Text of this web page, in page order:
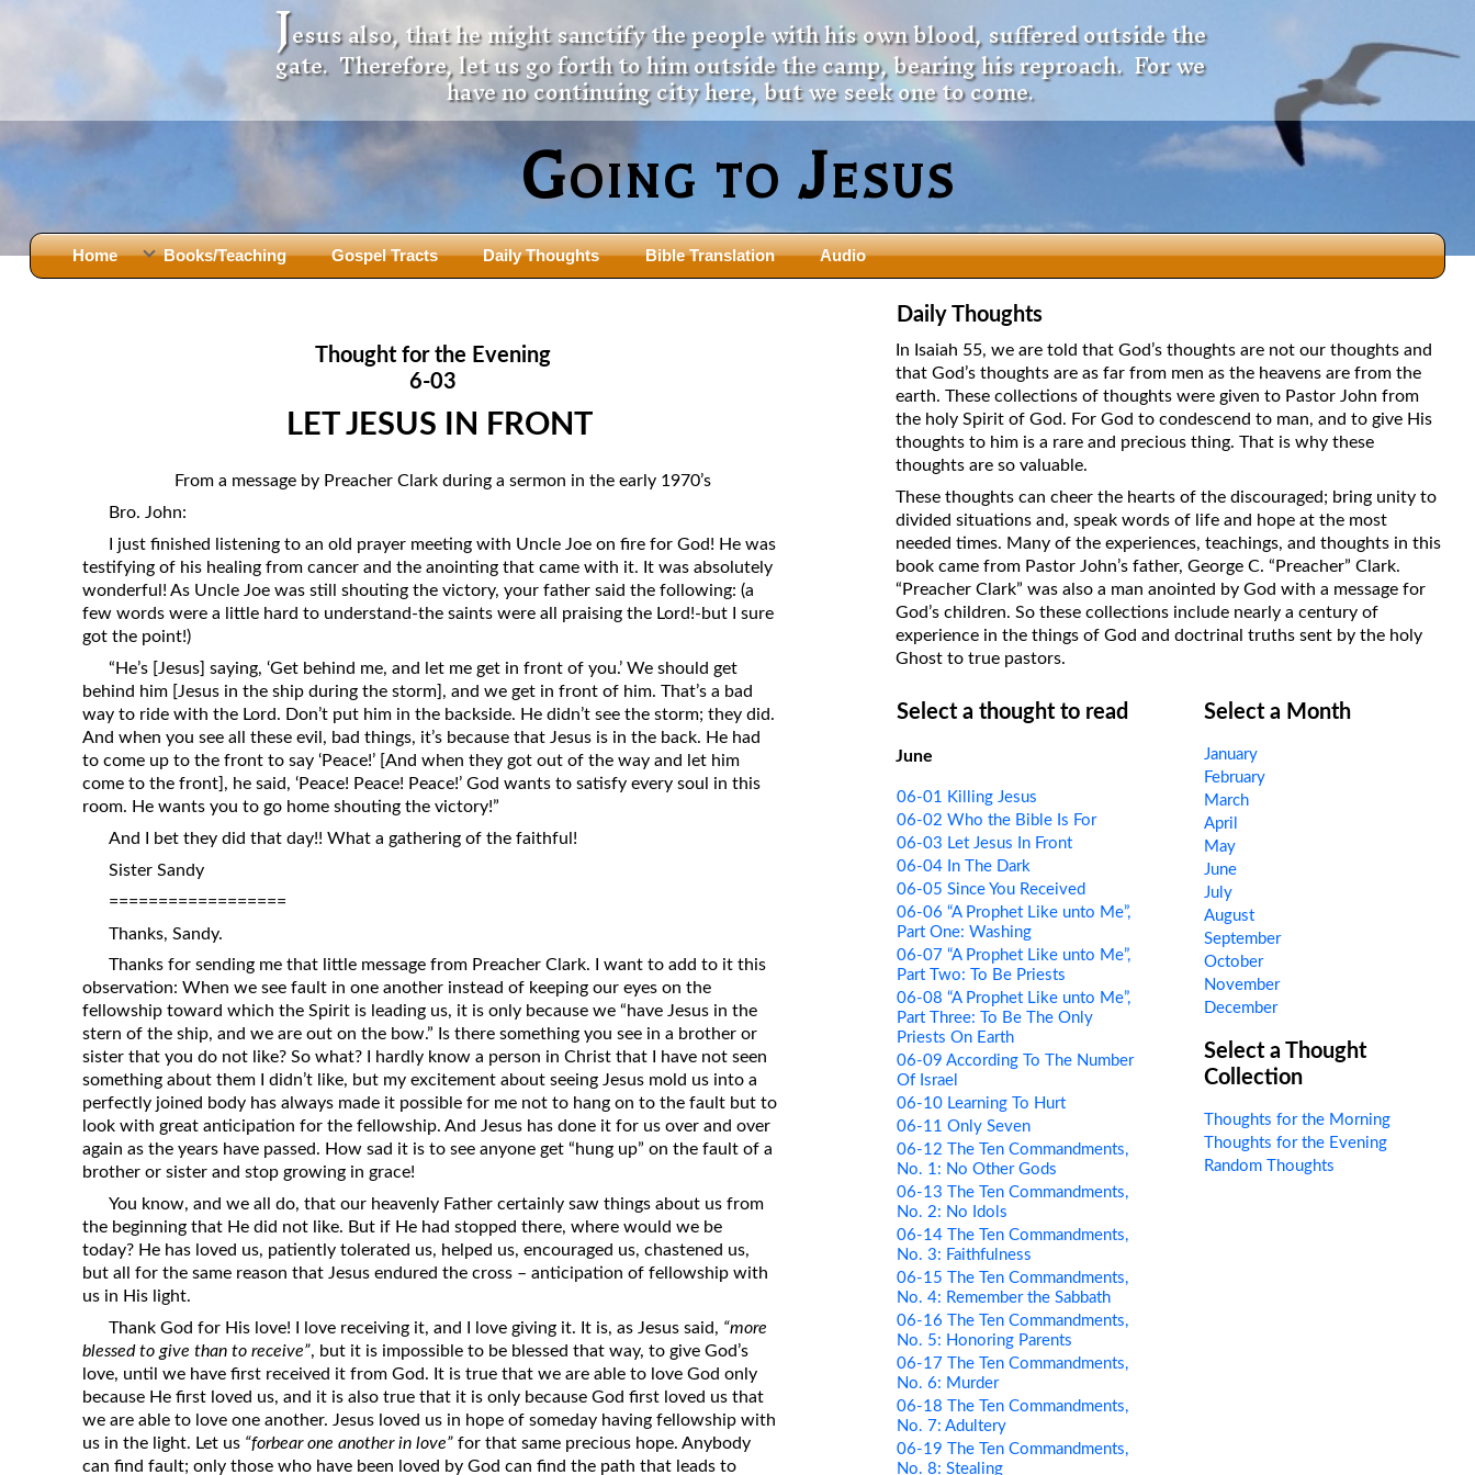
Jesus also, that he might sanctify the people with his own blood, suffered outside the
gate. Therefore, let us go forth to him outside the camp, bearing his reproach. For we
have no continuing city here, but we seek one to come.
Going to Jesus
Home Books/Teaching
Holy Bible: Is it the Word of God?
Marriage & Divorce
Revelation
Solomon’s Wisdom
Spiritual Light
Suffering and the Saints
The Great Apostasy
The Seven Pillars of the Gospel
The Sound of the Spirit at Spirit
Baptism
Tithes and Offerings
What the Bible really says about HELL
Slander
The Jerusalem Council
The Apostate Fathers
Body of Christ
The New Birth Teaching Series (audio
Did New Testament Writers Think of
God’s Spirit as a Person?
The Influence of Trinitarian Doctrine
on Translations of the Bible
Pastor John Clark’s Old Testament
Course
Gospel Tracts Daily Thoughts Bible Translation Audio
Thought for the Evening
6-03
LET JESUS IN FRONT
From a message by Preacher Clark during a sermon in the early 1970’s
Bro. John:
I just finished listening to an old prayer meeting with Uncle Joe on fire for God! He was
testifying of his healing from cancer and the anointing that came with it. It was absolutely
wonderful! As Uncle Joe was still shouting the victory, your father said the following: (a
few words were a little hard to understand-the saints were all praising the Lord!-but I sure
got the point!)
“He’s [Jesus] saying, ‘Get behind me, and let me get in front of you.’ We should get
behind him [Jesus in the ship during the storm], and we get in front of him. That’s a bad
way to ride with the Lord. Don’t put him in the backside. He didn’t see the storm; they did.
And when you see all these evil, bad things, it’s because that Jesus is in the back. He had
to come up to the front to say ‘Peace!’ [And when they got out of the way and let him
come to the front], he said, ‘Peace! Peace! Peace!’ God wants to satisfy every soul in this
room. He wants you to go home shouting the victory!”
And I bet they did that day!! What a gathering of the faithful!
Sister Sandy
==================
Thanks, Sandy.
Thanks for sending me that little message from Preacher Clark. I want to add to it this
observation: When we see fault in one another instead of keeping our eyes on the
fellowship toward which the Spirit is leading us, it is only because we “have Jesus in the
stern of the ship, and we are out on the bow.” Is there something you see in a brother or
sister that you do not like? So what? I hardly know a person in Christ that I have not seen
something about them I didn’t like, but my excitement about seeing Jesus mold us into a
perfectly joined body has always made it possible for me not to hang on to the fault but to
look with great anticipation for the fellowship. And Jesus has done it for us over and over
again as the years have passed. How sad it is to see anyone get “hung up” on the fault of a
brother or sister and stop growing in grace!
You know, and we all do, that our heavenly Father certainly saw things about us from
the beginning that He did not like. But if He had stopped there, where would we be
today? He has loved us, patiently tolerated us, helped us, encouraged us, chastened us,
but all for the same reason that Jesus endured the cross – anticipation of fellowship with
us in His light.
Thank God for His love! I love receiving it, and I love giving it. It is, as Jesus said, “more
blessed to give than to receive”, but it is impossible to be blessed that way, to give God’s
love, until we have first received it from God. It is true that we are able to love God only
because He first loved us, and it is also true that it is only because God first loved us that
we are able to love one another. Jesus loved us in hope of someday having fellowship with
us in the light. Let us “forbear one another in love” for that same precious hope. Anybody
can find fault; only those who have been loved by God can find the path that leads to
Daily Thoughts
In Isaiah 55, we are told that God’s thoughts are not our thoughts and
that God’s thoughts are as far from men as the heavens are from the
earth. These collections of thoughts were given to Pastor John from
the holy Spirit of God. For God to condescend to man, and to give His
thoughts to him is a rare and precious thing. That is why these
thoughts are so valuable.
These thoughts can cheer the hearts of the discouraged; bring unity to
divided situations and, speak words of life and hope at the most
needed times. Many of the experiences, teachings, and thoughts in this
book came from Pastor John’s father, George C. “Preacher” Clark.
“Preacher Clark” was also a man anointed by God with a message for
God’s children. So these collections include nearly a century of
experience in the things of God and doctrinal truths sent by the holy
Ghost to true pastors.
Select a thought to read
June
06-01 Killing Jesus
06-02 Who the Bible Is For
06-03 Let Jesus In Front
06-04 In The Dark
06-05 Since You Received
06-06 “A Prophet Like unto Me”,
Part One: Washing
06-07 “A Prophet Like unto Me”,
Part Two: To Be Priests
06-08 “A Prophet Like unto Me”,
Part Three: To Be The Only
Priests On Earth
06-09 According To The Number
Of Israel
06-10 Learning To Hurt
06-11 Only Seven
06-12 The Ten Commandments,
No. 1: No Other Gods
06-13 The Ten Commandments,
No. 2: No Idols
06-14 The Ten Commandments,
No. 3: Faithfulness
06-15 The Ten Commandments,
No. 4: Remember the Sabbath
06-16 The Ten Commandments,
No. 5: Honoring Parents
06-17 The Ten Commandments,
No. 6: Murder
06-18 The Ten Commandments,
No. 7: Adultery
06-19 The Ten Commandments,
No. 8: Stealing
Select a Month
January
February
March
April
May
June
July
August
September
October
November
December
Select a Thought
Collection
Thoughts for the Morning
Thoughts for the Evening
Random Thoughts